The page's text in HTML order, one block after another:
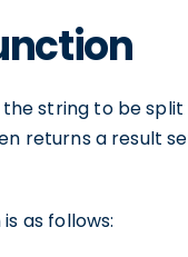
the string to be
returns a result
as follows: